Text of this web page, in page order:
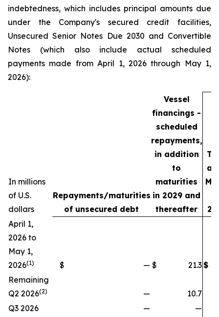
indebtedness, which includes principal amounts due
under the Company's secured credit facilities,
Unsecured Senior Notes Due 2030 and Convertible
Notes (which also include actual scheduled
payments made from April 1, 2026 through May 1,
2026):
In millions
of U.S.
dollars
Repayments/maturities
of unsecured debt
Vessel
financings -
scheduled
repayments,
in addition
to
maturities
in 2029 and
thereafter
as
April 1,
2026 to
May 1,
2026(1) $ — $ 21.3$
Remaining
Q2 2026(2) — 10.7
Q3 2026
—
—